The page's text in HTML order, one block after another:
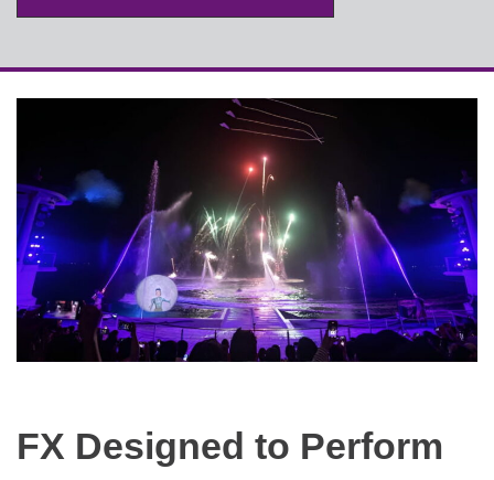
FX Designed to Perform